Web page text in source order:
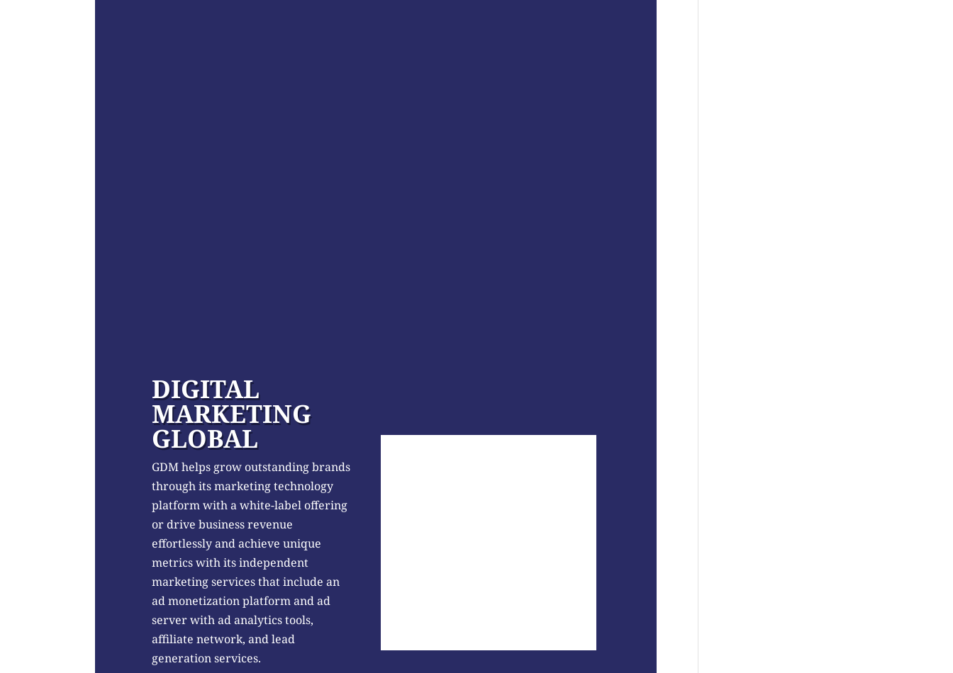
DIGITAL
MARKETING
GLOBAL
GDM helps grow outstanding brands
through its marketing technology
platform with a white-label offering
or drive business revenue
effortlessly and achieve unique
metrics with its independent
marketing services that include an
ad monetization platform and ad
server with ad analytics tools,
affiliate network, and lead
generation services.